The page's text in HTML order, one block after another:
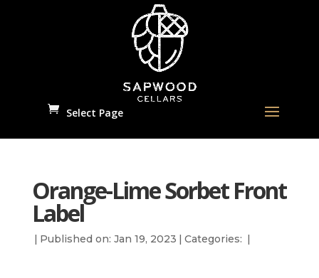
Select Page
Orange-Lime Sorbet Front
Label
| Published on: Jan 19, 2023 | Categories: |